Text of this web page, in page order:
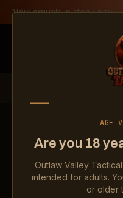
Skip to content
AGE
Are you 18
Outlaw Valley
intended for adults.
or older
New arrivals in stock now
Show RMR
OPTICS
RMR Type 2